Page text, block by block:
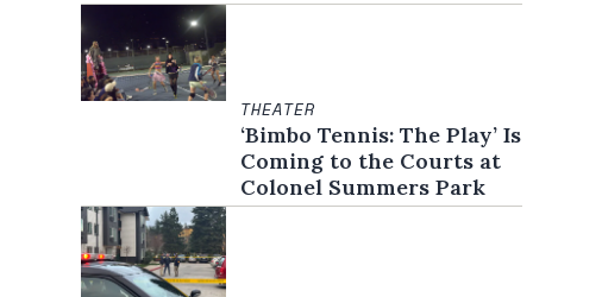
THEATER
‘Bimbo Tennis: The Play’ Is
Coming to the Courts at
Colonel Summers Park